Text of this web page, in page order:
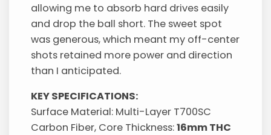
allowing me to absorb hard drives easily
and drop the ball short. The sweet spot
was generous, which meant my off-center
shots retained more power and direction
than I anticipated.
KEY SPECIFICATIONS:
Surface Material: Multi-Layer T700SC
Carbon Fiber, Core Thickness:16mm THC